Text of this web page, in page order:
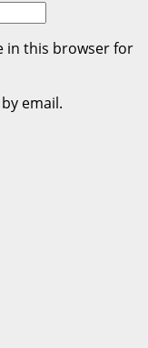
in this browser for
email.